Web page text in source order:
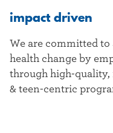
impact driven
We are committed
health change by
through high-
& teen-centric